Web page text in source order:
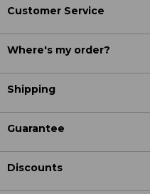
Customer Service
Where's my order?
Shipping
Guarantee
Discounts